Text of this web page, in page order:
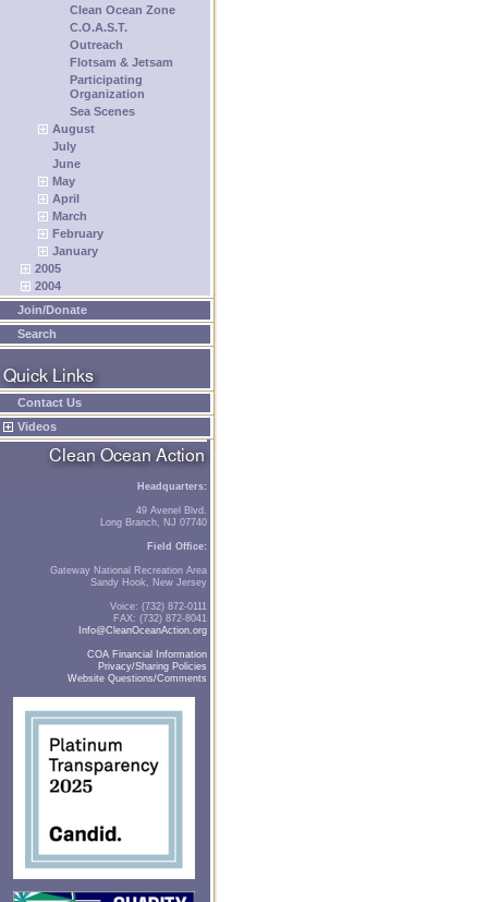
Clean Ocean Zone
C.O.A.S.T.
Outreach
Flotsam & Jetsam
Participating
Organization
Sea Scenes
August
July
June
May
April
March
February
January
2005
2004
Join/Donate
Search
Contact Us
Videos
Headquarters:
49 Avenel Blvd.
Long Branch, NJ 07740
Field Office:
Gateway National Recreation Area
Sandy Hook, New Jersey
Voice: (732) 872-0111
FAX: (732) 872-8041
Info@CleanOceanAction.org
COA Financial Information
Privacy/Sharing Policies
Website Questions/Comments